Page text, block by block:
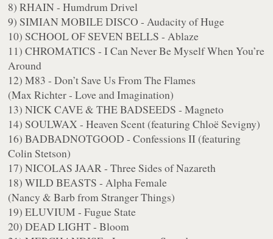
8) RHAIN - Humdrum Drivel
9) SIMIAN MOBILE DISCO - Audacity of Huge
10) SCHOOL OF SEVEN BELLS - Ablaze
11) CHROMATICS - I Can Never Be Myself When You’re
Around
12) M83 - Don’t Save Us From The Flames
(Max Richter - Love and Imagination)
13) NICK CAVE & THE BADSEEDS - Magneto
14) SOULWAX - Heaven Scent (featuring Chloë Sevigny)
16) BADBADNOTGOOD - Confessions II (featuring
Colin Stetson)
17) NICOLAS JAAR - Three Sides of Nazareth
18) WILD BEASTS - Alpha Female
(Nancy & Barb from Stranger Things)
19) ELUVIUM - Fugue State
20) DEAD LIGHT - Bloom